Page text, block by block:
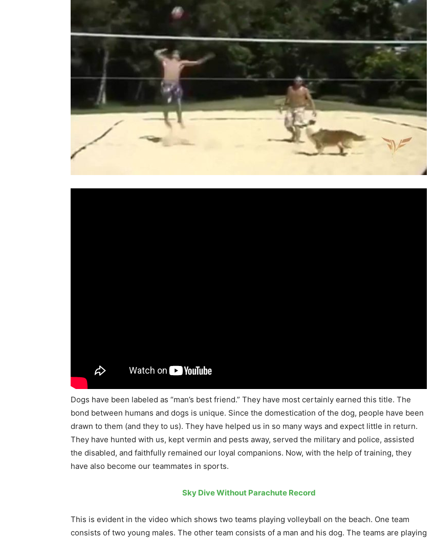
Dogs have been labeled as “man’s best friend.” They have most certainly earned this title. The
bond between humans and dogs is unique. Since the domestication of the dog, people have been
drawn to them (and they to us). They have helped us in so many ways and expect little in return.
They have hunted with us, kept vermin and pests away, served the military and police, assisted
the disabled, and faithfully remained our loyal companions. Now, with the help of training, they
have also become our teammates in sports.
Sky Dive Without Parachute Record
This is evident in the video which shows two teams playing volleyball on the beach. One team
consists of two young males. The other team consists of a man and his dog. The teams are playing